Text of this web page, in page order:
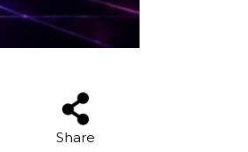
Share